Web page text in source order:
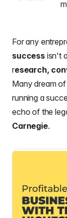
For any
successisn't
research,
Many dream
running a
echo of the
Carnegie.